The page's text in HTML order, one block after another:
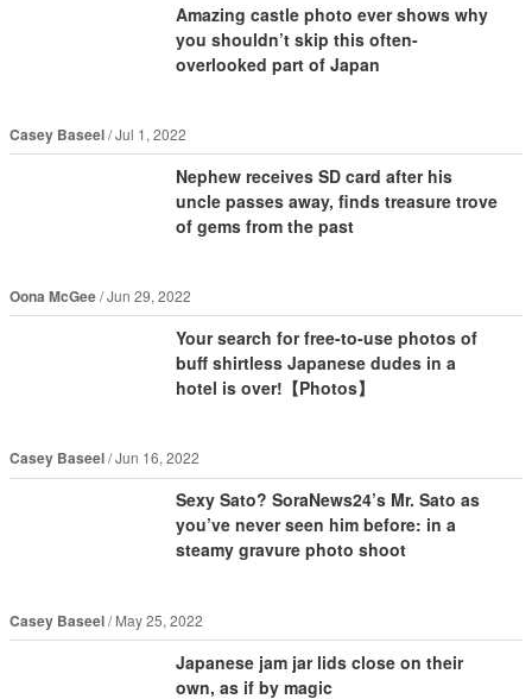
Amazing castle photo ever shows why
you shouldn’t skip this often-
overlooked part of Japan
Casey Baseel Jul 1, 2022
Nephew receives SD card after his
uncle passes away, finds treasure trove
of gems from the past
Oona McGee Jun 29, 2022
Your search for free-to-use photos of
buff shirtless Japanese dudes in a
hotel is over!【Photos】
Casey Baseel Jun 16, 2022
Sexy Sato? SoraNews24’s Mr. Sato as
you’ve never seen him before: in a
steamy gravure photo shoot
Casey Baseel May 25, 2022
Japanese jam jar lids close on their
own, as if by magic